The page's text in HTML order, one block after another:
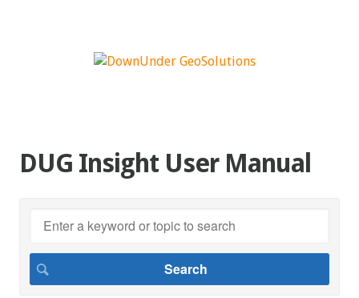
DUG Insight User Manual